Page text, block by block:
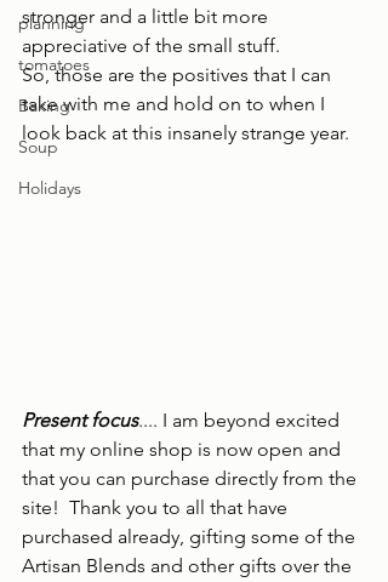
planning
tomatoes
Baking
Soup
Holidays
stronger and a little bit more
appreciative of the small stuff.
So, those are the positives that I can
take with me and hold on to when I
look back at this insanely strange year.
Present focus.... I am beyond excited
that my online shop is now open and
that you can purchase directly from the
site!  Thank you to all that have
purchased already, gifting some of the
Artisan Blends and other gifts over the